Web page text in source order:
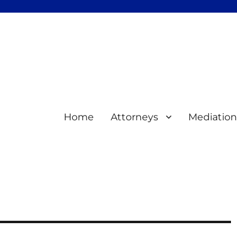
Home Attorneys Mediation